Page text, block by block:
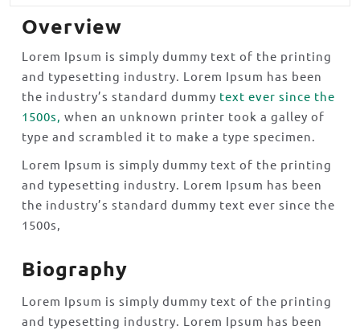
Overview
Lorem Ipsum is simply dummy text of the printing
and typesetting industry. Lorem Ipsum has been
the industry’s standard dummy text ever since the
1500s, when an unknown printer took a galley of
type and scrambled it to make a type specimen.
Lorem Ipsum is simply dummy text of the printing
and typesetting industry. Lorem Ipsum has been
the industry’s standard dummy text ever since the
1500s,
Biography
Lorem Ipsum is simply dummy text of the printing
and typesetting industry. Lorem Ipsum has been